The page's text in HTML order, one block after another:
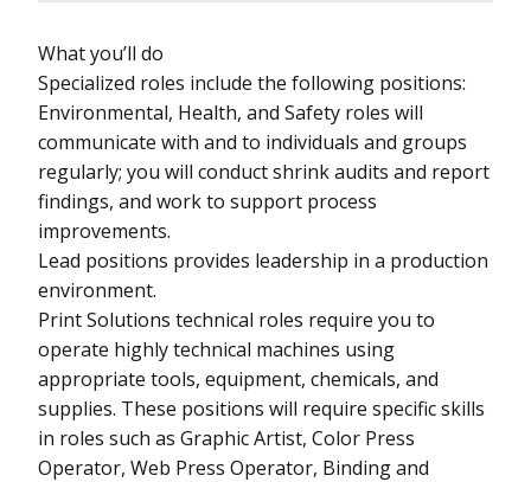
What you’ll do
Specialized roles include the following positions:
Environmental, Health, and Safety roles will
communicate with and to individuals and groups
regularly; you will conduct shrink audits and report
findings, and work to support process
improvements.
Lead positions provides leadership in a production
environment.
Print Solutions technical roles require you to
operate highly technical machines using
appropriate tools, equipment, chemicals, and
supplies. These positions will require specific skills
in roles such as Graphic Artist, Color Press
Operator, Web Press Operator, Binding and